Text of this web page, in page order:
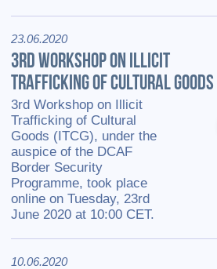
23.06.2020
3RD WORKSHOP ON ILLICIT
TRAFFICKING OF CULTURAL
3rd Workshop on Illicit
Trafficking of Cultural
Goods (ITCG), under the
auspice of the DCAF
Border Security
Programme, took place
online on Tuesday, 23rd
June 2020 at 10:00 CET.
10.06.2020